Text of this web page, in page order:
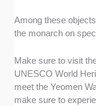
Among these
the monarch on
Make sure to visit
UNESCO World
meet the Yeomen
make sure to